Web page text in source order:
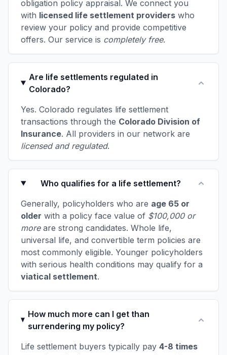
obligation policy appraisal. We connect you
with licensed life settlement providers who
review your policy and provide competitive
offers. Our service is completely free.
Are life settlements regulated in
Colorado?
Yes. Colorado regulates life settlement
transactions through the Colorado Division of
Insurance. All providers in our network are
licensed and regulated.
Who qualifies for a life settlement?
Generally, policyholders who are age 65 or
older with a policy face value of $100,000 or
moreare strong candidates. Whole life,
universal life, and convertible term policies are
most commonly eligible. Younger policyholders
with serious health conditions may qualify for a
viatical settlement.
How much more can I get than
surrendering my policy?
Life settlement buyers typically pay 4-8 times